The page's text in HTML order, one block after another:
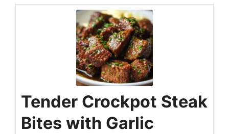
Tender Crockpot Steak
Bites with Garlic